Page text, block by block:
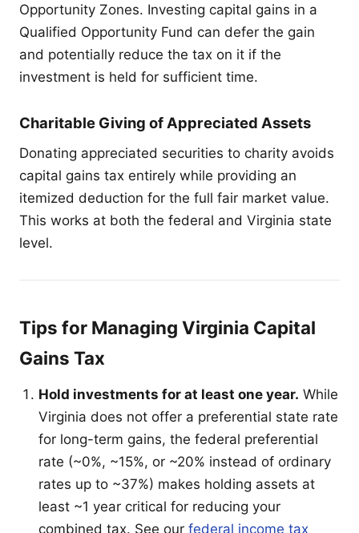
Opportunity Zones. Investing capital gains in a
Qualified Opportunity Fund can defer the gain
and potentially reduce the tax on it if the
investment is held for sufficient time.
Charitable Giving of Appreciated Assets
Donating appreciated securities to charity avoids
capital gains tax entirely while providing an
itemized deduction for the full fair market value.
This works at both the federal and Virginia state
level.
Tips for Managing Virginia Capital
Gains Tax
Hold investments for at least one year. While
Virginia does not offer a preferential state rate
for long-term gains, the federal preferential
rate (~0%, ~15%, or ~20% instead of ordinary
rates up to ~37%) makes holding assets at
least ~1 year critical for reducing your
combined tax. See our federal income tax